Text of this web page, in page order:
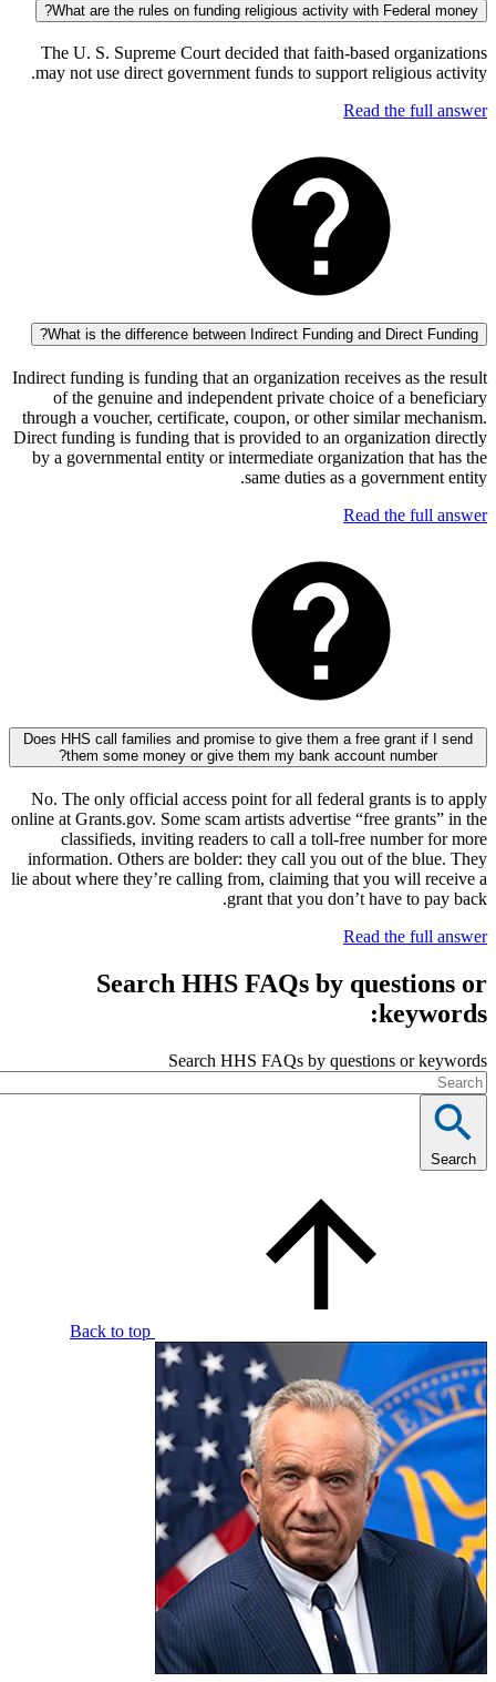
What are the rules on funding religious activity with
The U. S. Supreme Court decided that faith-based
may not use direct government funds to support
Read the
What is the difference between Indirect Funding and Direct
Indirect funding is funding that an organization receives as
of the genuine and independent private choice of a
through a voucher, certificate, coupon, or other similar
Direct funding is funding that is provided to an
by a governmental entity or intermediate organization
same duties as a
Read the
Does HHS call families and promise to give them a free grant
them some money or give them my bank account
No. The only official access point for all federal grants
online at Grants.gov. Some scam artists advertise “free
classifieds, inviting readers to call a toll-free
information. Others are bolder: they call you out of the
lie about where they’re calling from, claiming that you will
grant that you don’t have to
Read the
Search HHS FAQs by
Search HHS FAQs by questions or
Back to top